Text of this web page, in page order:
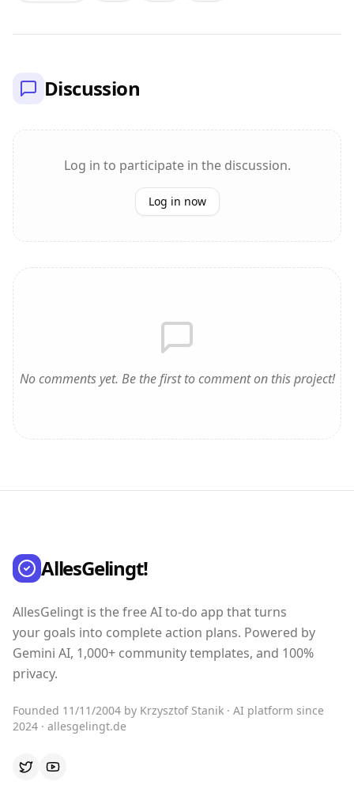
Discussion
Log in to participate in the discussion.
Log in now
No comments yet. Be the first to comment on this project!
AllesGelingt!
AllesGelingt is the free AI to-do app that turns
your goals into complete action plans. Powered by
Gemini AI, 1,000+ community templates, and 100%
privacy.
Founded 11/11/2004 by Krzysztof Stanik · AI platform since
2024 · allesgelingt.de